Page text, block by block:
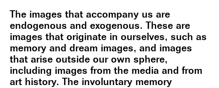
The images that accompany us are
endogenous and exogenous. These are
images that originate in ourselves, such as
memory and dream images, and images
that arise outside our own sphere,
including images from the media and from
art history. The involuntary memory